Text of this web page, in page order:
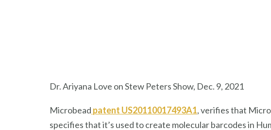
Dr. Ariyana Love on Stew Peters Show, Dec. 9, 2021
Microbead patent US20110017493A1, verifies that
specifies that it’s used to create molecular barcodes in